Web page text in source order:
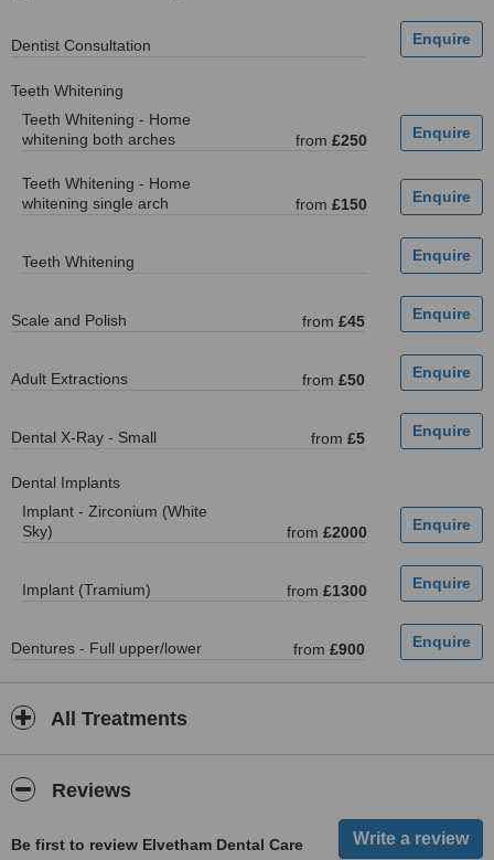
Dentist Consultation
Teeth Whitening
Teeth Whitening - Home
whitening both arches
from £250
Teeth Whitening - Home
whitening single arch
from £150
Teeth Whitening
Scale and Polish from £45
Adult Extractions from £50
Dental X-Ray - Small from £5
Dental Implants
Implant - Zirconium (White
Sky)
from £2000
Implant (Tramium) from £1300
Dentures - Full upper/lower from £900
All Treatments
Reviews
Be first to review Elvetham Dental Care